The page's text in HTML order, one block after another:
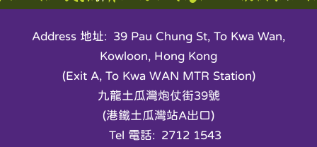
Address 地址: 39 Pau Chung St, To Kwa Wan,
Kowloon, Hong Kong
(Exit A, To Kwa WAN MTR Station)
九龍土瓜灣炮仗街39號
(港鐵土瓜灣站A出口)
Tel 電話: 2712 1543